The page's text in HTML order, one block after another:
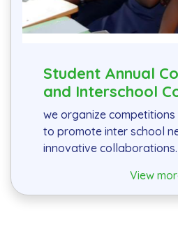
Student Annual
and Interschool
we organize
to promote inter school
innovative collaborations.
View